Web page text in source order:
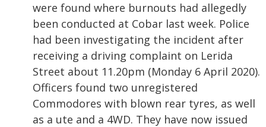
were found where burnouts had allegedly
been conducted at Cobar last week. Police
had been investigating the incident after
receiving a driving complaint on Lerida
Street about 11.20pm (Monday 6 April 2020).
Officers found two unregistered
Commodores with blown rear tyres, as well
as a ute and a 4WD. They have now issued